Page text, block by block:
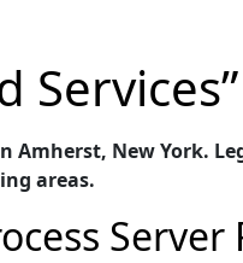
Services”
Amherst, New York.
areas.
Server